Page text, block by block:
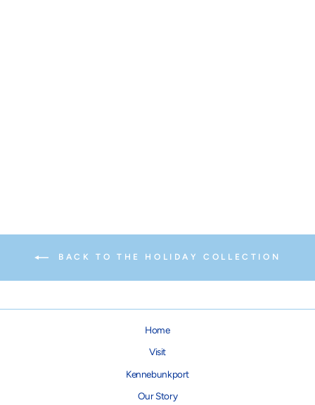
BACK TO THE HOLIDAY COLLECTION
Home
Visit
Kennebunkport
Our Story